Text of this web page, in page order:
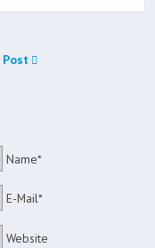
Post
Name*
E-Mail*
Website